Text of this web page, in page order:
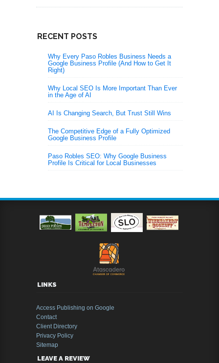
RECENT POSTS
Why Every Paso Robles Business Needs a
Google Business Profile (And How to Get It
Right)
Why Local SEO Is More Important Than Ever
in the Age of AI
AI Is Changing Search, But Trust Still Wins
The Competitive Edge of a Fully Optimized
Google Business Profile
Paso Robles SEO: Why Google Business
Profile Is Critical for Local Businesses
LINKS
Access Publishing on Google
Contact
Client Directory
Privacy Policy
Sitemap
LEAVE A REVIEW